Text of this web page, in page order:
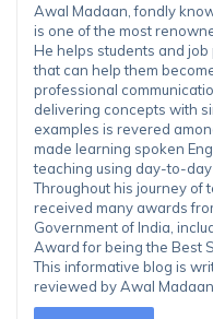
Awal Madaan, fondly
is one of the most
He helps students and
that can help them
professional
delivering concepts with
examples is revered
made learning spoken
teaching using day-to-
Throughout his journey of
received many awards
Government of India,
Award for being the Best
This informative blog is
reviewed by Awal Madaan.